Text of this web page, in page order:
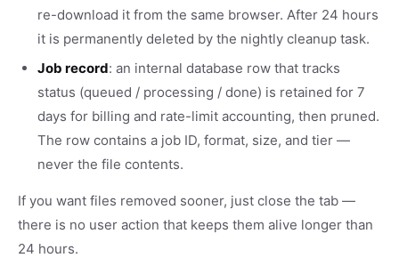
re-download it from the same browser. After 24 hours
it is permanently deleted by the nightly cleanup task.
Job record: an internal database row that tracks
status (queued / processing / done) is retained for 7
days for billing and rate-limit accounting, then pruned.
The row contains a job ID, format, size, and tier —
never the file contents.
If you want files removed sooner, just close the tab —
there is no user action that keeps them alive longer than
24 hours.